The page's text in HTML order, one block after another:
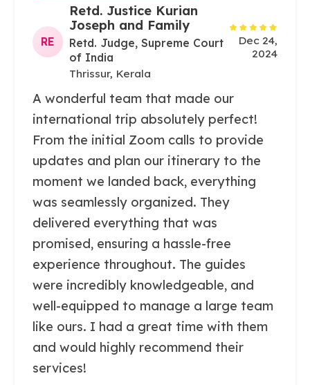
RE
Retd. Justice Kurian
Joseph and Family
Retd. Judge, Supreme Court
of India
Thrissur, Kerala
Dec 24,
2024
A wonderful team that made our
international trip absolutely perfect!
From the initial Zoom calls to provide
updates and plan our itinerary to the
moment we landed back, everything
was seamlessly organized. They
delivered everything that was
promised, ensuring a hassle-free
experience throughout. The guides
were incredibly knowledgeable, and
well-equipped to manage a large team
like ours. I had a great time with them
and would highly recommend their
services!